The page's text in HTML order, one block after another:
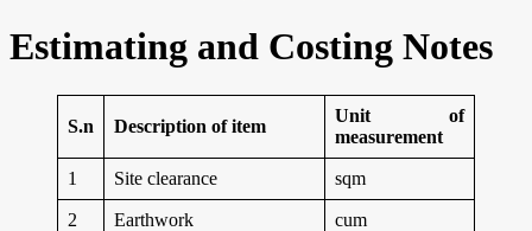
Estimating and Costing Notes
S.n Description of item
Unit of
measurement
1 Site clearance sqm
2 Earthwork cum